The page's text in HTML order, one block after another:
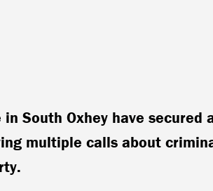
in South Oxhey have
multiple calls about